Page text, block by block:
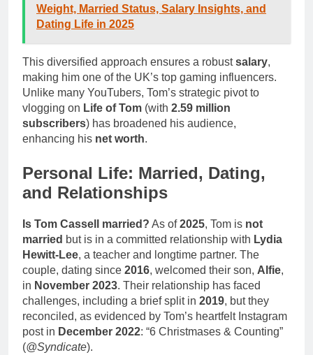
Weight, Married Status, Salary Insights, and
Dating Life in 2025
This diversified approach ensures a robustsalary,
making him one of the UK’s top gaming influencers.
Unlike many YouTubers, Tom’s strategic pivot to
vlogging on Life of Tom (with 2.59 million
subscribers) has broadened his audience,
enhancing his net worth.
Personal Life: Married, Dating,
and Relationships
Is Tom Cassell married? As of2025, Tom is not
married but is in a committed relationship with Lydia
Hewitt-Lee, a teacher and longtime partner. The
couple, dating since 2016, welcomed their son, Alfie,
in November 2023. Their relationship has faced
challenges, including a brief split in 2019, but they
reconciled, as evidenced by Tom’s heartfelt Instagram
post in December 2022: “6 Christmases & Counting”
(@Syndicate).